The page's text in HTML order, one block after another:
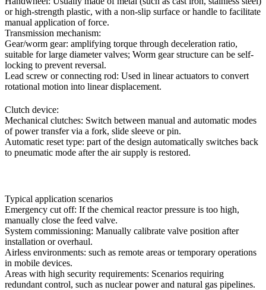
or high-strength plastic, with a non-slip surface or handle to facilitate
manual application of force.
Transmission mechanism:
Gear/worm gear: amplifying torque through deceleration ratio,
suitable for large diameter valves; Worm gear structure can be self-
locking to prevent reversal.
Lead screw or connecting rod: Used in linear actuators to convert
rotational motion into linear displacement.
Clutch device:
Mechanical clutches: Switch between manual and automatic modes
of power transfer via a fork, slide sleeve or pin.
Automatic reset type: part of the design automatically switches back
to pneumatic mode after the air supply is restored.
Typical application scenarios
Emergency cut off: If the chemical reactor pressure is too high,
manually close the feed valve.
System commissioning: Manually calibrate valve position after
installation or overhaul.
Airless environments: such as remote areas or temporary operations
in mobile devices.
Areas with high security requirements: Scenarios requiring
redundant control, such as nuclear power and natural gas pipelines.